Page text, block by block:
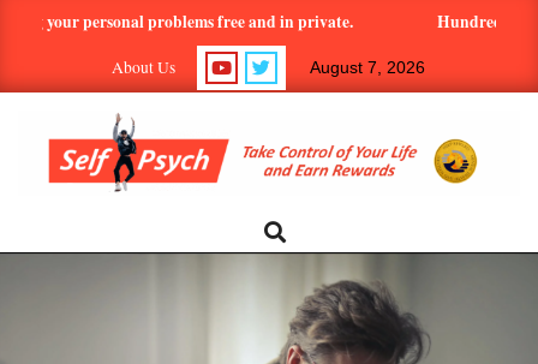
content
personal problems free and in private. Hundreds of
About Us August 7, 2026
PSYCH.COM:
Navigation
Search